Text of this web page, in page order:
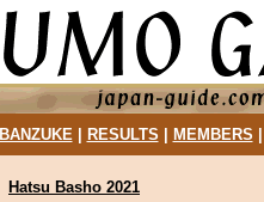
BANZUKE| RESULTS MEMBERS
Hatsu Basho 2021